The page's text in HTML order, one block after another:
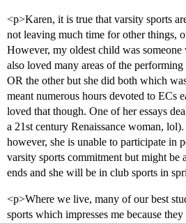
<p>Karen, it is true that varsity sports
not leaving much time for other things,
However, my oldest child was
also loved many areas of the
OR the other but she did both which
meant numerous hours devoted to ECs
loved that though. One of her essays
a 21st century Renaissance woman,
however, she is unable to participate in
varsity sports commitment but might be
ends and she will be in club sports in
<p>Where we live, many of our best
sports which impresses me because